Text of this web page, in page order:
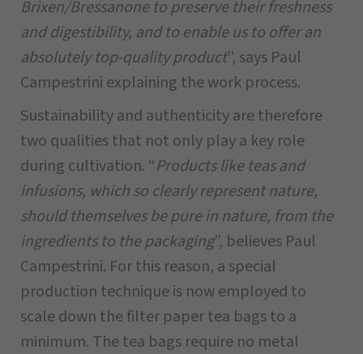
Brixen/Bressanone to preserve their freshness
and digestibility, and to enable us to offer an
absolutely top-quality product”, says Paul
Campestrini explaining the work process.
Sustainability and authenticity are therefore
two qualities that not only play a key role
during cultivation. “Products like teas and
infusions, which so clearly represent nature,
should themselves be pure in nature, from the
ingredients to the packaging”, believes Paul
Campestrini. For this reason, a special
production technique is now employed to
scale down the filter paper tea bags to a
minimum. The tea bags require no metal